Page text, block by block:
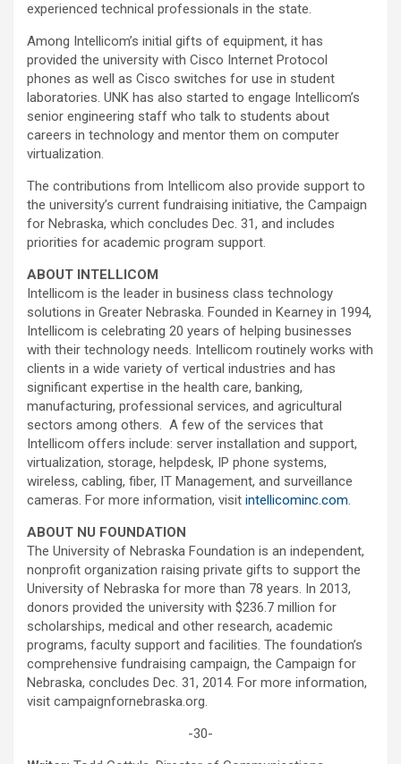
experienced technical professionals in the state.
Among Intellicom’s initial gifts of equipment, it has
provided the university with Cisco Internet Protocol
phones as well as Cisco switches for use in student
laboratories. UNK has also started to engage Intellicom’s
senior engineering staff who talk to students about
careers in technology and mentor them on computer
virtualization.
The contributions from Intellicom also provide support to
the university’s current fundraising initiative, the Campaign
for Nebraska, which concludes Dec. 31, and includes
priorities for academic program support.
ABOUT INTELLICOM
Intellicom is the leader in business class technology
solutions in Greater Nebraska. Founded in Kearney in 1994,
Intellicom is celebrating 20 years of helping businesses
with their technology needs. Intellicom routinely works with
clients in a wide variety of vertical industries and has
significant expertise in the health care, banking,
manufacturing, professional services, and agricultural
sectors among others. A few of the services that
Intellicom offers include: server installation and support,
virtualization, storage, helpdesk, IP phone systems,
wireless, cabling, fiber, IT Management, and surveillance
cameras. For more information, visit intellicominc.com.
ABOUT NU FOUNDATION
The University of Nebraska Foundation is an independent,
nonprofit organization raising private gifts to support the
University of Nebraska for more than 78 years. In 2013,
donors provided the university with $236.7 million for
scholarships, medical and other research, academic
programs, faculty support and facilities. The foundation’s
comprehensive fundraising campaign, the Campaign for
Nebraska, concludes Dec. 31, 2014. For more information,
visit campaignfornebraska.org.
-30-